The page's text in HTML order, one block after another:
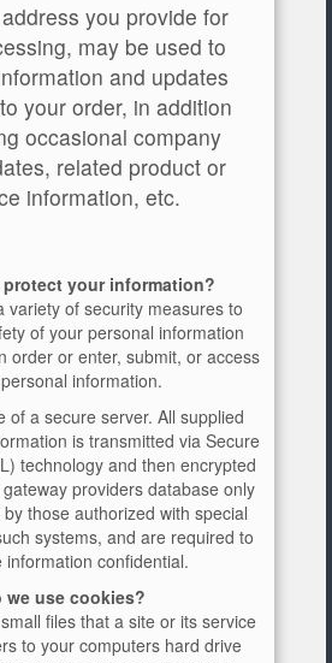
you provide for
may be used to
and updates
your order, in addition
occasional company
related product or
information, etc.
protect your information?
variety of security measures to
of your personal information
order or enter, submit, or access
information.
of a secure server. All supplied
is transmitted via Secure
technology and then encrypted
providers database only
those authorized with special
systems, and are required to
information confidential.
we use cookies?
files that a site or its service
to your computers hard drive